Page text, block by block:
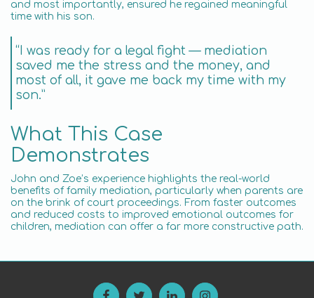
and most importantly, ensured he regained meaningful
time with his son.
“I was ready for a legal fight — mediation
saved me the stress and the money, and
most of all, it gave me back my time with my
son.”
What This Case
Demonstrates
John and Zoe’s experience highlights the real-world
benefits of family mediation, particularly when parents are
on the brink of court proceedings. From faster outcomes
and reduced costs to improved emotional outcomes for
children, mediation can offer a far more constructive path.